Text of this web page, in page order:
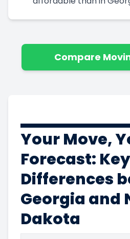
Compare
Your Move,
Forecast:
Differences
Georgia and
Dakota